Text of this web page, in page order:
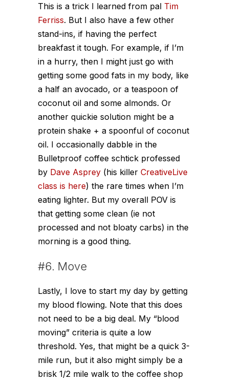
This is a trick I learned from pal Tim
Ferriss. But I also have a few other
stand-ins, if having the perfect
breakfast it tough. For example, if I’m
in a hurry, then I might just go with
getting some good fats in my body, like
a half an avocado, or a teaspoon of
coconut oil and some almonds. Or
another quickie solution might be a
protein shake + a spoonful of coconut
oil. I occasionally dabble in the
Bulletproof coffee schtick professed
by Dave Asprey (his killer CreativeLive
class is here) the rare times when I’m
eating lighter. But my overall POV is
that getting some clean (ie not
processed and not bloaty carbs) in the
morning is a good thing.
#6. Move
Lastly, I love to start my day by getting
my blood flowing. Note that this does
not need to be a big deal. My “blood
moving” criteria is quite a low
threshold. Yes, that might be a quick 3-
mile run, but it also might simply be a
brisk 1/2 mile walk to the coffee shop